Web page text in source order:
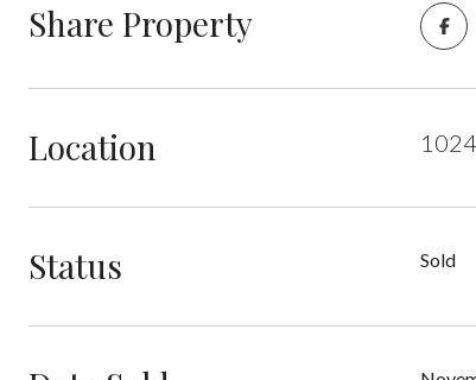
Share Property
Location
Status Sold